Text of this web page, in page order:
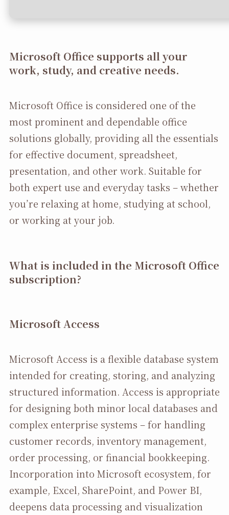
Microsoft Office supports all your
work, study, and creative needs.
Microsoft Office is considered one of the
most prominent and dependable office
solutions globally, providing all the essentials
for effective document, spreadsheet,
presentation, and other work. Suitable for
both expert use and everyday tasks – whether
you’re relaxing at home, studying at school,
or working at your job.
What is included in the Microsoft Office
subscription?
Microsoft Access
Microsoft Access is a flexible database system
intended for creating, storing, and analyzing
structured information. Access is appropriate
for designing both minor local databases and
complex enterprise systems – for handling
customer records, inventory management,
order processing, or financial bookkeeping.
Incorporation into Microsoft ecosystem, for
example, Excel, SharePoint, and Power BI,
deepens data processing and visualization